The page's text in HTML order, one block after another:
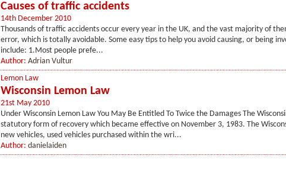
Causes of traffic accidents
14th December 2010
Thousands of traffic accidents occur every year in the UK, and the vast majority of
error, which is totally avoidable. Some easy tips to help you avoid causing, or being
include: 1.Most people prefe...
Author: Adrian Vultur
Lemon Law
Wisconsin Lemon Law
21st May 2010
Under Wisconsin Lemon Law You May Be Entitled To Twice the Damages The
statutory form of recovery which became effective on November 3, 1983. The
new vehicles, used vehicles purchased within the wri...
Author: danielaiden